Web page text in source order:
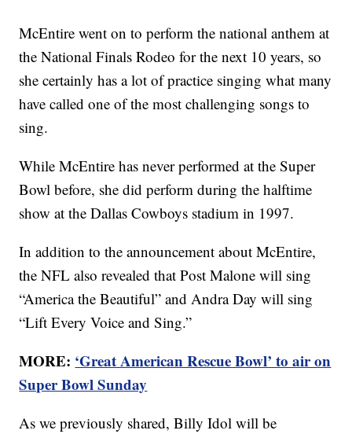
McEntire went on to perform the national anthem at
the National Finals Rodeo for the next 10 years, so
she certainly has a lot of practice singing what many
have called one of the most challenging songs to
sing.
While McEntire has never performed at the Super
Bowl before, she did perform during the halftime
show at the Dallas Cowboys stadium in 1997.
In addition to the announcement about McEntire,
the NFL also revealed that Post Malone will sing
“America the Beautiful” and Andra Day will sing
“Lift Every Voice and Sing.”
MORE: ‘Great American Rescue Bowl’ to air on
Super Bowl Sunday
As we previously shared, Billy Idol will be